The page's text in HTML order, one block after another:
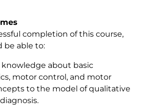
completion of this course,
be able to:
about basic
motor control, and motor
to the model of qualitative